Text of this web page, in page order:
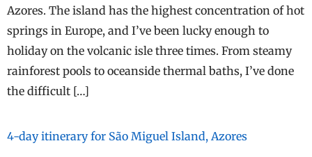
Azores. The island has the highest concentration of hot
springs in Europe, and I’ve been lucky enough to
holiday on the volcanic isle three times. From steamy
rainforest pools to oceanside thermal baths, I’ve done
the difficult […]
4-day itinerary for São Miguel Island, Azores